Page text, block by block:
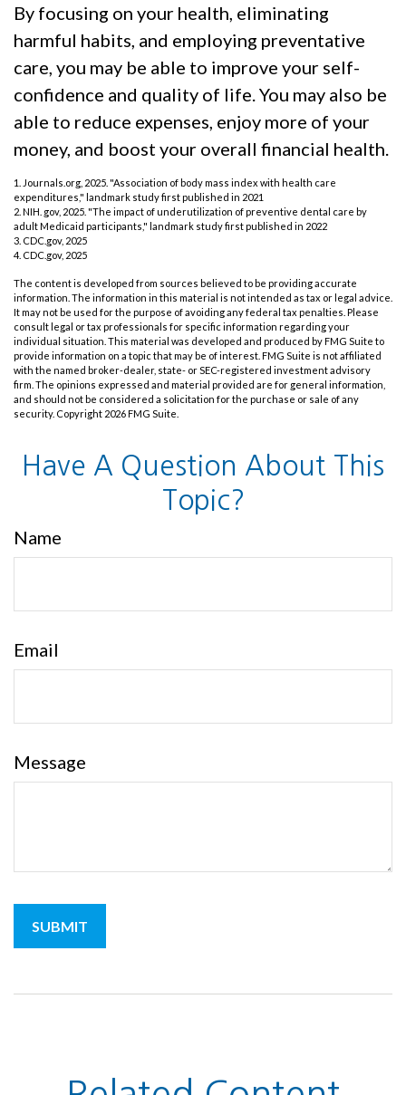
By focusing on your health, eliminating
harmful habits, and employing preventative
care, you may be able to improve your self-
confidence and quality of life. You may also be
able to reduce expenses, enjoy more of your
money, and boost your overall financial health.
1. Journals.org, 2025. "Association of body mass index with health care
expenditures," landmark study first published in 2021
2. NIH. gov, 2025. "The impact of underutilization of preventive dental care by
adult Medicaid participants," landmark study first published in 2022
3. CDC.gov, 2025
4. CDC.gov, 2025
The content is developed from sources believed to be providing accurate
information. The information in this material is not intended as tax or legal advice.
It may not be used for the purpose of avoiding any federal tax penalties. Please
consult legal or tax professionals for specific information regarding your
individual situation. This material was developed and produced by FMG Suite to
provide information on a topic that may be of interest. FMG Suite is not affiliated
with the named broker-dealer, state- or SEC-registered investment advisory
firm. The opinions expressed and material provided are for general information,
and should not be considered a solicitation for the purchase or sale of any
security. Copyright 2026 FMG Suite.
Have A Question About This
Topic?
Name
Email
Message